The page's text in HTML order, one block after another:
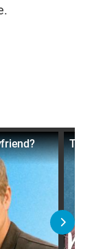
Top